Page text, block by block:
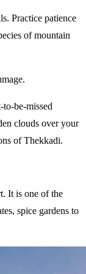
Practice patience
of mountain
be-missed
clouds over your
of Thekkadi.
It is one of the
spice gardens to